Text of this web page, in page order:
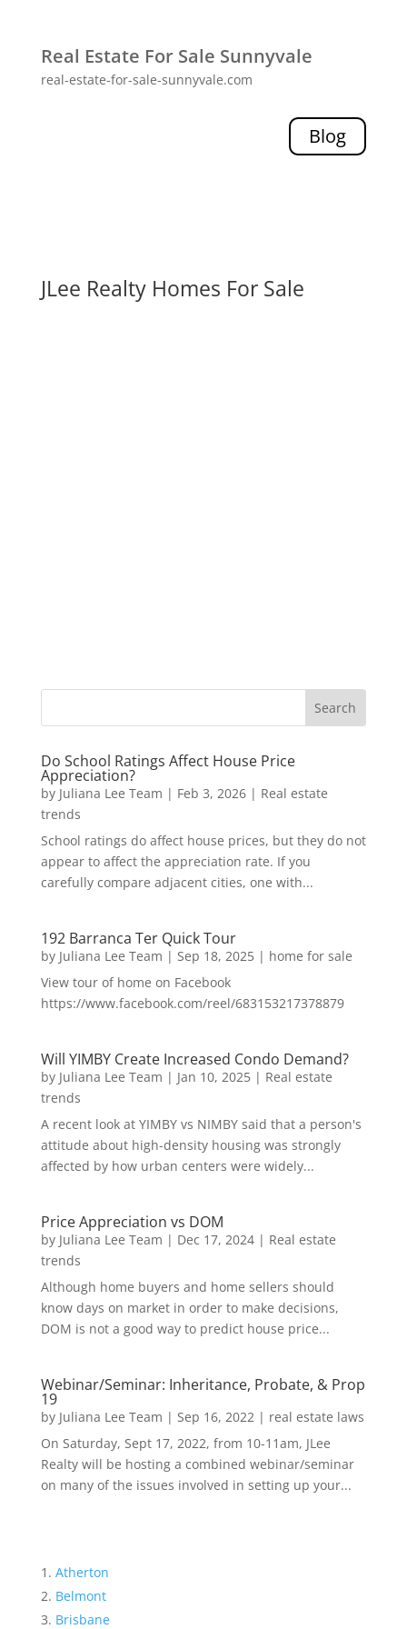
Real Estate For Sale Sunnyvale
real-estate-for-sale-sunnyvale.com
Blog
JLee Realty Homes For Sale
Do School Ratings Affect House Price
Appreciation?
by Juliana Lee Team | Feb 3, 2026| Real estate
trends
School ratings do affect house prices, but they do not
appear to affect the appreciation rate. If you
carefully compare adjacent cities, one with...
192 Barranca Ter Quick Tour
by Juliana Lee Team | Sep 18, 2025| home for sale
View tour of home on Facebook
https://www.facebook.com/reel/683153217378879
Will YIMBY Create Increased Condo Demand?
by Juliana Lee Team | Jan 10, 2025| Real estate
trends
A recent look at YIMBY vs NIMBY said that a person's
attitude about high-density housing was strongly
affected by how urban centers were widely...
Price Appreciation vs DOM
by Juliana Lee Team | Dec 17, 2024| Real estate
trends
Although home buyers and home sellers should
know days on market in order to make decisions,
DOM is not a good way to predict house price...
Webinar/Seminar: Inheritance, Probate, & Prop
19
by Juliana Lee Team | Sep 16, 2022| real estate laws
On Saturday, Sept 17, 2022, from 10-11am, JLee
Realty will be hosting a combined webinar/seminar
on many of the issues involved in setting up your...
Atherton
Belmont
Brisbane